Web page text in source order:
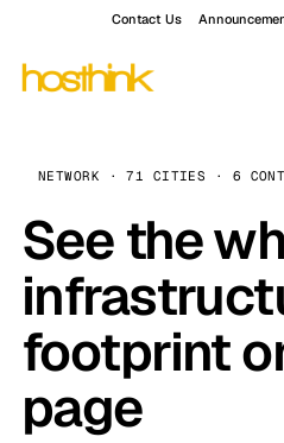
Contact Us
NETWORK · 71 CITIES · 6
See the
footprint
page